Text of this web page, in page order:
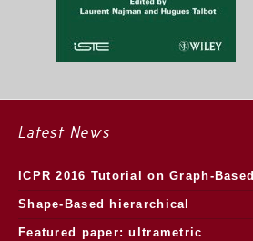
Latest News
ICPR 2016 Tutorial on Graph-Based
Morphology
Shape-Based hierarchical
segmentation
Featured paper: ultrametric